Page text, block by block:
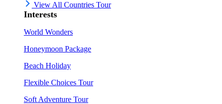
View All Countries Tour
Interests
World Wonders
Honeymoon Package
Beach Holiday
Flexible Choices Tour
Soft Adventure Tour